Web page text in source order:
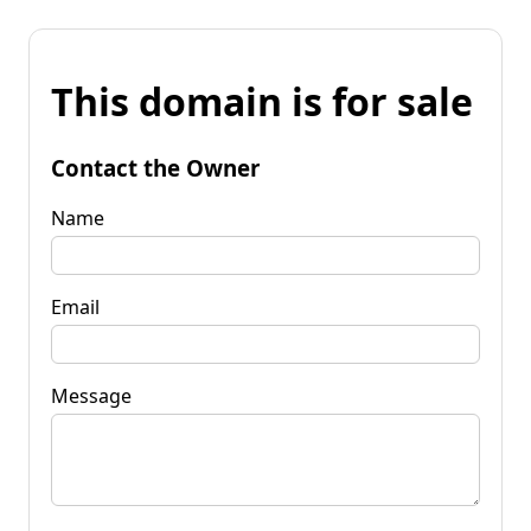
This domain is for sale
Contact the Owner
Name
Email
Message